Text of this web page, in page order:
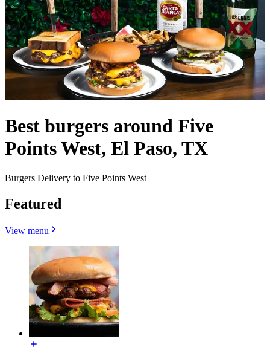
Best burgers around Five
Points West, El Paso, TX
Burgers Delivery to Five Points West
Featured
View menu